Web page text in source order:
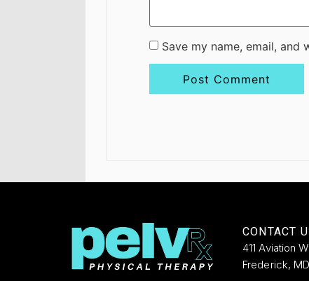
Save my name, email,
CONTACT
411 Aviation
Frederick,